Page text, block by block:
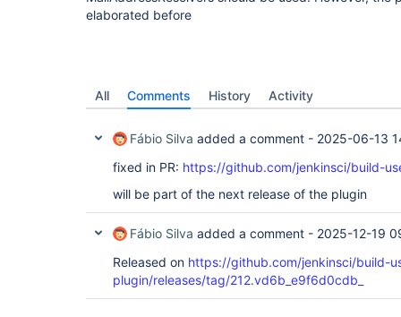
elaborated before
All Comments History Activity
Fábio Silva added a comment - 2025-06-13
fixed in PR: https://github.com/jenkinsci/build-
will be part of the next release of the plugin
Fábio Silva added a comment - 2025-12-19
Released on https://github.com/jenkinsci/build-
plugin/releases/tag/212.vd6b_e9f6d0cdb_